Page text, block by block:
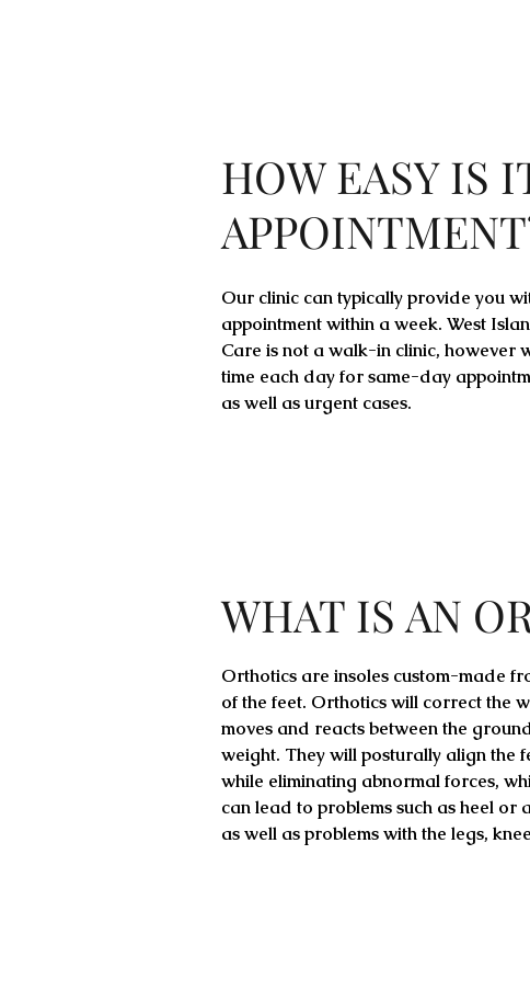
HOW EASY IS
Our clinic can typically provide you
appointment within a week. West
Care is not a walk-in clinic, however
time each day for same-day
as well as urgent cases.
WHAT IS AN
Orthotics are insoles custom-made
of the feet. Orthotics will correct the
moves and reacts between the
weight. They will posturally align the
while eliminating abnormal forces,
can lead to problems such as heel or
as well as problems with the legs,